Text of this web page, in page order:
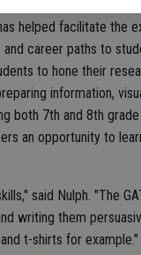
helped facilitate the
career paths to
to hone their
information,
both 7th and 8th
an opportunity to
said Nulph. "The
writing them
t-shirts for example."